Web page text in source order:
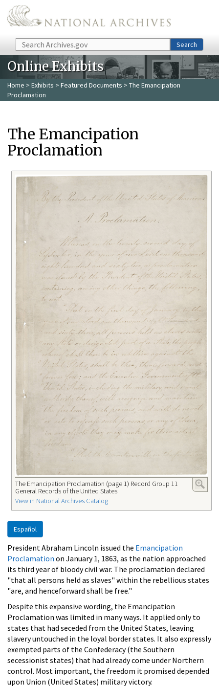
Skip to main content
Search Search
Online Exhibits
Home > Exhibits > Featured Documents > The Emancipation
Proclamation
The Emancipation
Proclamation
The Emancipation Proclamation (page 1) Record Group 11
General Records of the United States
View in National Archives Catalog
Español
President Abraham Lincoln issued the Emancipation
Proclamation on January 1, 1863, as the nation approached
its third year of bloody civil war. The proclamation declared
"that all persons held as slaves" within the rebellious states
"are, and henceforward shall be free."
Despite this expansive wording, the Emancipation
Proclamation was limited in many ways. It applied only to
states that had seceded from the United States, leaving
slavery untouched in the loyal border states. It also expressly
exempted parts of the Confederacy (the Southern
secessionist states) that had already come under Northern
control. Most important, the freedom it promised depended
upon Union (United States) military victory.